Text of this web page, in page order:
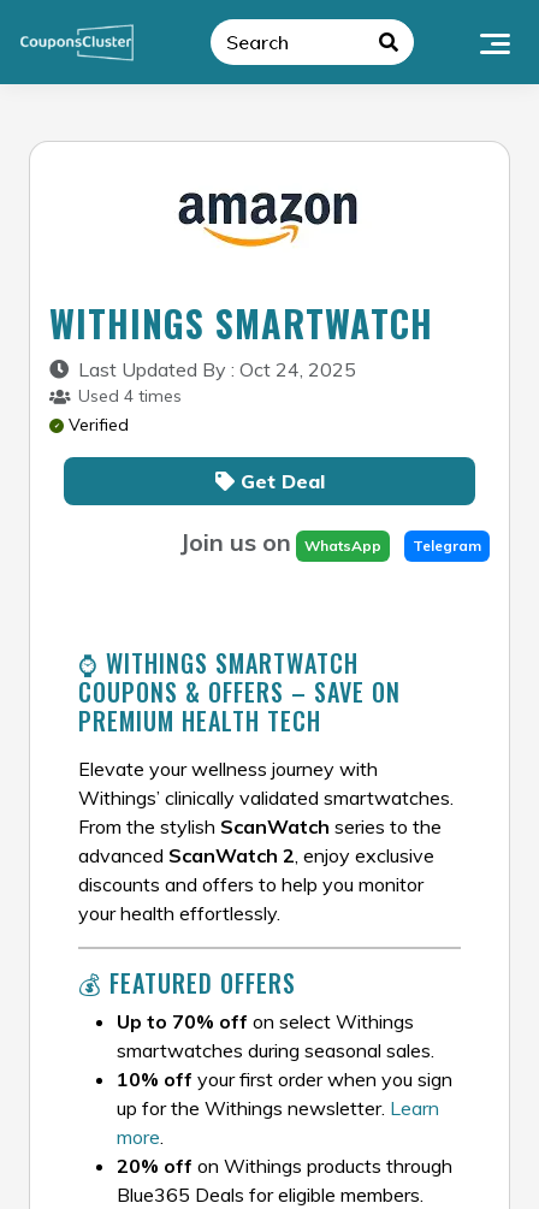
WITHINGS SMARTWATCH
Last Updated By : Oct 24, 2025
Used 4 times
Verified
Get Deal
Join us on WhatsApp Telegram
⌚ WITHINGS SMARTWATCH
COUPONS & OFFERS – SAVE ON
PREMIUM HEALTH TECH
Elevate your wellness journey with
Withings’ clinically validated smartwatches.
From the stylish ScanWatch series to the
advanced ScanWatch 2 , enjoy exclusive
discounts and offers to help you monitor
your health effortlessly.
💰 FEATURED OFFERS
Up to 70% off on select Withings
smartwatches during seasonal sales.
10% off your first order when you sign
up for the Withings newsletter. Learn
more
20% off on Withings products through
Blue365 Deals for eligible members.